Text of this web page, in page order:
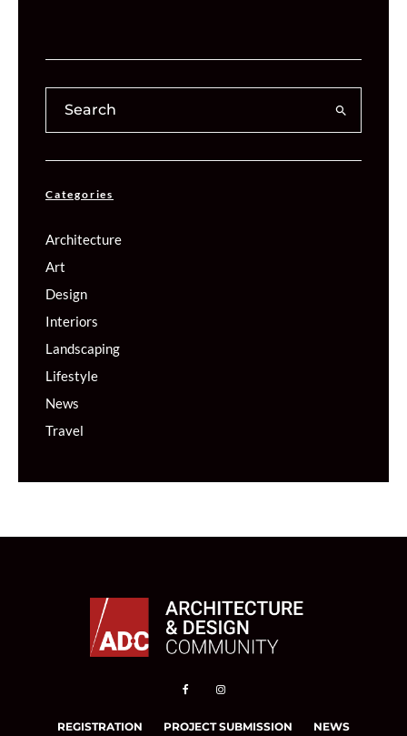
Categories
Architecture
Art
Design
Interiors
Landscaping
Lifestyle
News
Travel
REGISTRATION PROJECT SUBMISSION NEWS